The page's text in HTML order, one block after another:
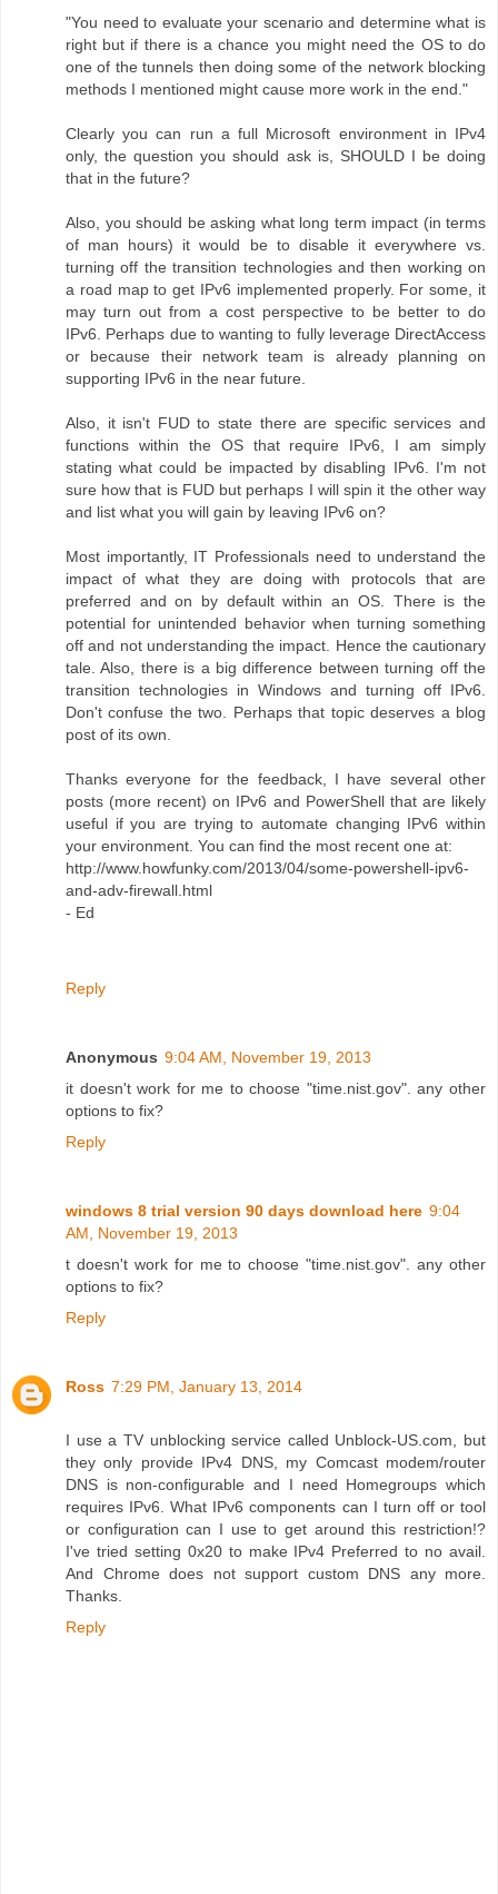
"You need to evaluate your scenario and determine what is
right but if there is a chance you might need the OS to do
one of the tunnels then doing some of the network blocking
methods I mentioned might cause more work in the end."
Clearly you can run a full Microsoft environment in IPv4
only, the question you should ask is, SHOULD I be doing
that in the future?
Also, you should be asking what long term impact (in terms
of man hours) it would be to disable it everywhere vs.
turning off the transition technologies and then working on
a road map to get IPv6 implemented properly. For some, it
may turn out from a cost perspective to be better to do
IPv6. Perhaps due to wanting to fully leverage DirectAccess
or because their network team is already planning on
supporting IPv6 in the near future.
Also, it isn't FUD to state there are specific services and
functions within the OS that require IPv6, I am simply
stating what could be impacted by disabling IPv6. I'm not
sure how that is FUD but perhaps I will spin it the other way
and list what you will gain by leaving IPv6 on?
Most importantly, IT Professionals need to understand the
impact of what they are doing with protocols that are
preferred and on by default within an OS. There is the
potential for unintended behavior when turning something
off and not understanding the impact. Hence the cautionary
tale. Also, there is a big difference between turning off the
transition technologies in Windows and turning off IPv6.
Don't confuse the two. Perhaps that topic deserves a blog
post of its own.
Thanks everyone for the feedback, I have several other
posts (more recent) on IPv6 and PowerShell that are likely
useful if you are trying to automate changing IPv6 within
your environment. You can find the most recent one at:
http://www.howfunky.com/2013/04/some-powershell-ipv6-
and-adv-firewall.html
- Ed
Reply
Anonymous 9:04 AM, November 19, 2013
it doesn't work for me to choose "time.nist.gov". any other
options to fix?
Reply
windows 8 trial version 90 days download here 9:04
AM, November 19, 2013
t doesn't work for me to choose "time.nist.gov". any other
options to fix?
Reply
Ross 7:29 PM, January 13, 2014
I use a TV unblocking service called Unblock-US.com, but
they only provide IPv4 DNS, my Comcast modem/router
DNS is non-configurable and I need Homegroups which
requires IPv6. What IPv6 components can I turn off or tool
or configuration can I use to get around this restriction!?
I've tried setting 0x20 to make IPv4 Preferred to no avail.
And Chrome does not support custom DNS any more.
Thanks.
Reply